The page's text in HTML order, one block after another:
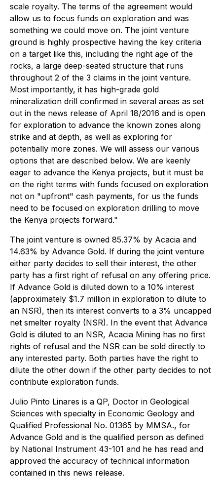
scale royalty. The terms of the agreement would
allow us to focus funds on exploration and was
something we could move on. The joint venture
ground is highly prospective having the key criteria
on a target like this, including the right age of the
rocks, a large deep-seated structure that runs
throughout 2 of the 3 claims in the joint venture.
Most importantly, it has high-grade gold
mineralization drill confirmed in several areas as set
out in the news release of April 18/2016 and is open
for exploration to advance the known zones along
strike and at depth, as well as exploring for
potentially more zones. We will assess our various
options that are described below. We are keenly
eager to advance the Kenya projects, but it must be
on the right terms with funds focused on exploration
not on "upfront" cash payments, for us the funds
need to be focused on exploration drilling to move
the Kenya projects forward."
The joint venture is owned 85.37% by Acacia and
14.63% by Advance Gold. If during the joint venture
either party decides to sell their interest, the other
party has a first right of refusal on any offering price.
If Advance Gold is diluted down to a 10% interest
(approximately $1.7 million in exploration to dilute to
an NSR), then its interest converts to a 3% uncapped
net smelter royalty (NSR). In the event that Advance
Gold is diluted to an NSR, Acacia Mining has no first
rights of refusal and the NSR can be sold directly to
any interested party. Both parties have the right to
dilute the other down if the other party decides to not
contribute exploration funds.
Julio Pinto Linares is a QP, Doctor in Geological
Sciences with specialty in Economic Geology and
Qualified Professional No. 01365 by MMSA., for
Advance Gold and is the qualified person as defined
by National Instrument 43-101 and he has read and
approved the accuracy of technical information
contained in this news release.